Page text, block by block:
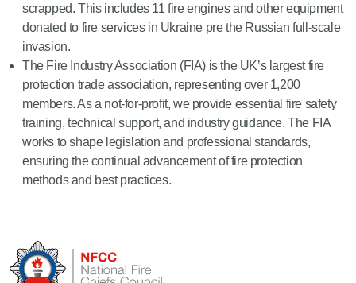
scrapped. This includes 11 fire engines and other equipment
donated to fire services in Ukraine pre the Russian full-scale
invasion.
The Fire Industry Association (FIA) is the UK’s largest fire
protection trade association, representing over 1,200
members. As a not-for-profit, we provide essential fire safety
training, technical support, and industry guidance. The FIA
works to shape legislation and professional standards,
ensuring the continual advancement of fire protection
methods and best practices.